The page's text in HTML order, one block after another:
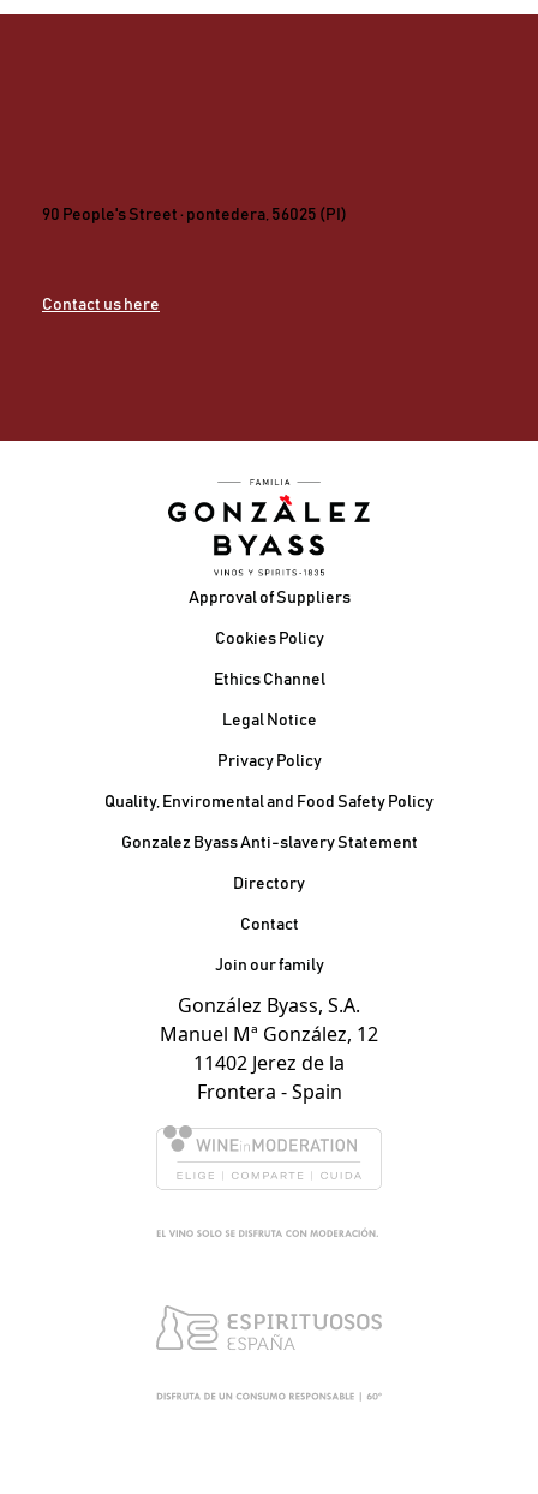
90 People's Street · pontedera, 56025 (PI)
Contact us here
Approval of Suppliers
Cookies Policy
Ethics Channel
Legal Notice
Privacy Policy
Quality, Enviromental and Food Safety Policy
Gonzalez Byass Anti-slavery Statement
Contacto Pie de página
Directory
Contact
Join our family
González Byass, S.A.
Manuel Mª González, 12
11402 Jerez de la
Frontera - Spain